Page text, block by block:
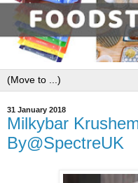
31 January 2018
Milkybar
By@SpectreUK